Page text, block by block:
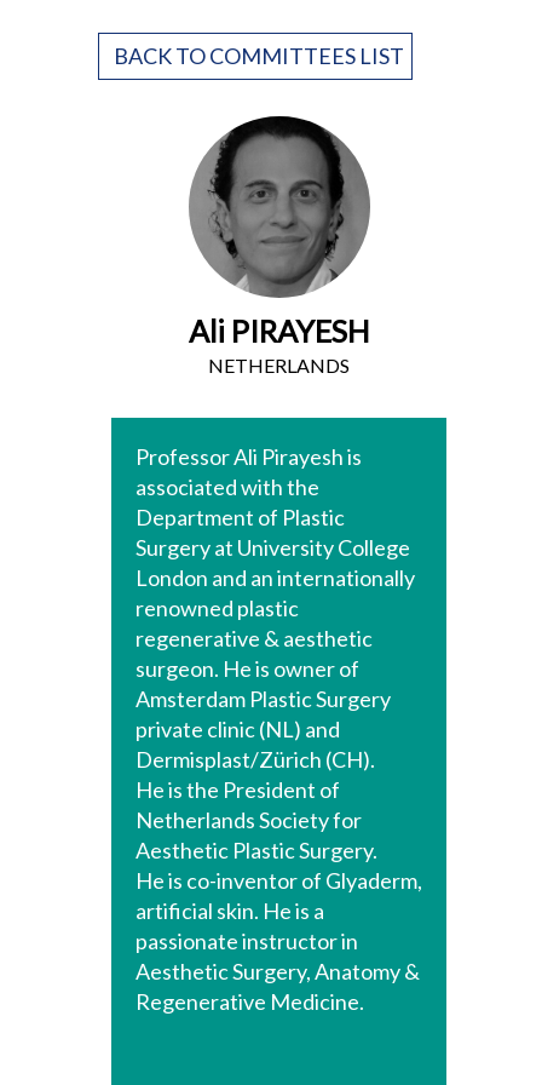
BACK TO COMMITTEES LIST
Ali PIRAYESH
NETHERLANDS
Professor Ali Pirayesh is
associated with the
Department of Plastic
Surgery at University College
London and an internationally
renowned plastic
regenerative & aesthetic
surgeon. He is owner of
Amsterdam Plastic Surgery
private clinic (NL) and
Dermisplast/Zürich (CH).
He is the President of
Netherlands Society for
Aesthetic Plastic Surgery.
He is co-inventor of Glyaderm,
artificial skin. He is a
passionate instructor in
Aesthetic Surgery, Anatomy &
Regenerative Medicine.